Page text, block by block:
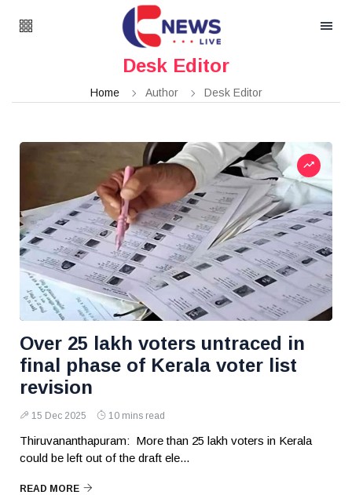
Desk Editor
Home Author Desk Editor
Over 25 lakh voters untraced in
final phase of Kerala voter list
revision
15 Dec 2025 10 mins read
Thiruvananthapuram: More than 25 lakh voters in Kerala
could be left out of the draft ele...
READ MORE